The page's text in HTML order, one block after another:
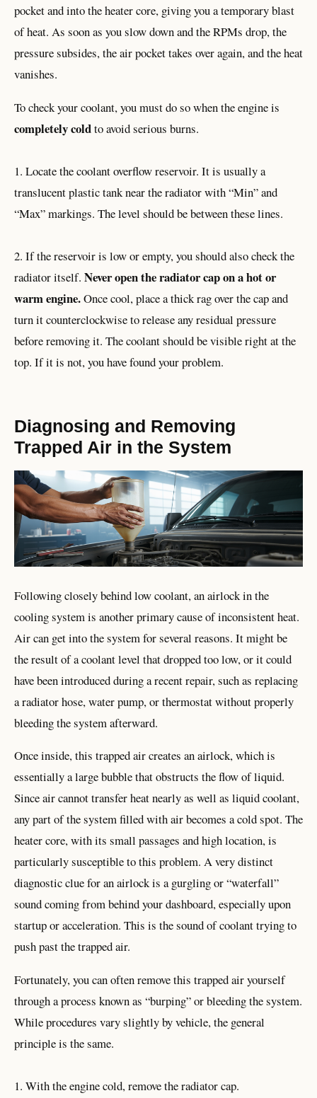
pocket and into the heater core, giving you a temporary blast
of heat. As soon as you slow down and the RPMs drop, the
pressure subsides, the air pocket takes over again, and the heat
vanishes.
To check your coolant, you must do so when the engine is
completely coldto avoid serious burns.
1. Locate the coolant overflow reservoir. It is usually a
translucent plastic tank near the radiator with “Min” and
“Max” markings. The level should be between these lines.
2. If the reservoir is low or empty, you should also check the
radiator itself. Never open the radiator cap on a hot or
warm engine.Once cool, place a thick rag over the cap and
turn it counterclockwise to release any residual pressure
before removing it. The coolant should be visible right at the
top. If it is not, you have found your problem.
Diagnosing and Removing
Trapped Air in the System
Following closely behind low coolant, an airlock in the
cooling system is another primary cause of inconsistent heat.
Air can get into the system for several reasons. It might be
the result of a coolant level that dropped too low, or it could
have been introduced during a recent repair, such as replacing
a radiator hose, water pump, or thermostat without properly
bleeding the system afterward.
Once inside, this trapped air creates an airlock, which is
essentially a large bubble that obstructs the flow of liquid.
Since air cannot transfer heat nearly as well as liquid coolant,
any part of the system filled with air becomes a cold spot. The
heater core, with its small passages and high location, is
particularly susceptible to this problem. A very distinct
diagnostic clue for an airlock is a gurgling or “waterfall”
sound coming from behind your dashboard, especially upon
startup or acceleration. This is the sound of coolant trying to
push past the trapped air.
Fortunately, you can often remove this trapped air yourself
through a process known as “burping” or bleeding the system.
While procedures vary slightly by vehicle, the general
principle is the same.
1. With the engine cold, remove the radiator cap.